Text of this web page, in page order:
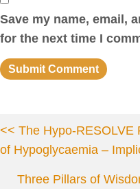
Save my name, email,
for the next time I
Posts
navigation
<< The Hypo-RESOLVE
of Hypoglycaemia –
Three Pillars of